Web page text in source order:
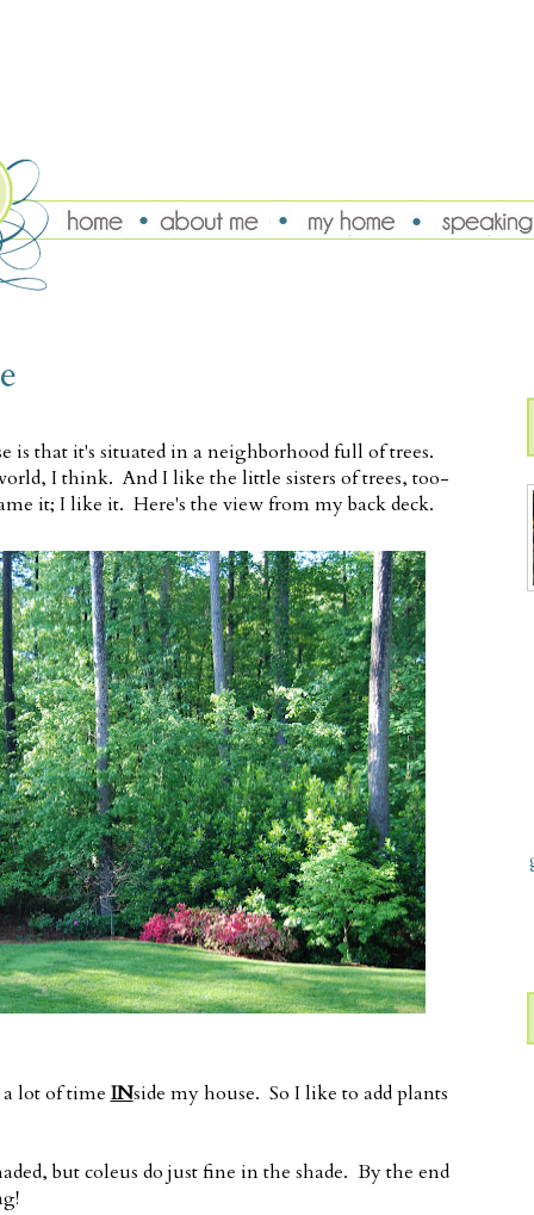
is that it's situated in a neighborhood full of trees.
I think. And I like the little sisters of trees, too-
it; I like it. Here's the view from my back deck.
lot of time INside my house. So I like to add plants
but coleus do just fine in the shade. By the end